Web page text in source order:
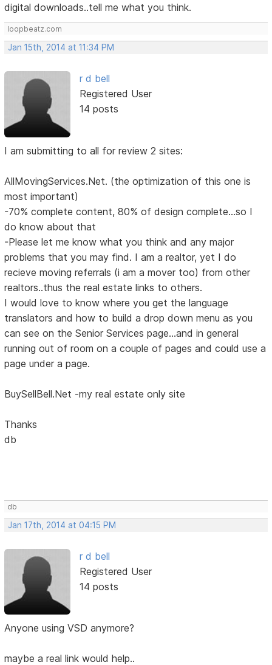
digital downloads..tell me what you think.
loopbeatz.com
Jan 15th, 2014 at 11:34 PM
r d bell
Registered User
14 posts
I am submitting to all for review 2 sites:
AllMovingServices.Net. (the optimization of this one is
most important)
-70% complete content, 80% of design complete...so I
do know about that
-Please let me know what you think and any major
problems that you may find. I am a realtor, yet I do
recieve moving referrals (i am a mover too) from other
realtors..thus the real estate links to others.
I would love to know where you get the language
translators and how to build a drop down menu as you
can see on the Senior Services page...and in general
running out of room on a couple of pages and could use a
page under a page.
BuySellBell.Net -my real estate only site
Thanks
db
db
Jan 17th, 2014 at 04:15 PM
r d bell
Registered User
14 posts
Anyone using VSD anymore?
maybe a real link would help..